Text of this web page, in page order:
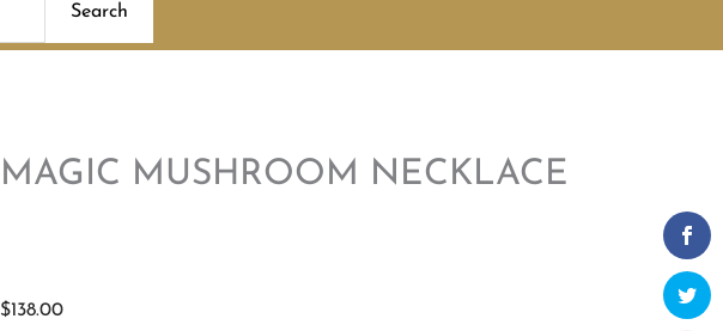
Search
MAGIC MUSHROOM NECKLACE
$138.00